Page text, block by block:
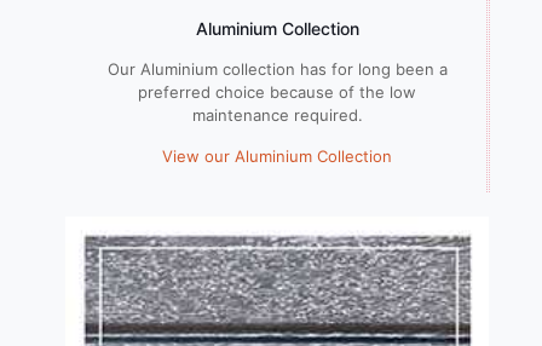
Aluminium Collection
Our Aluminium collection has for long been a
preferred choice because of the low
maintenance required.
View our Aluminium Collection